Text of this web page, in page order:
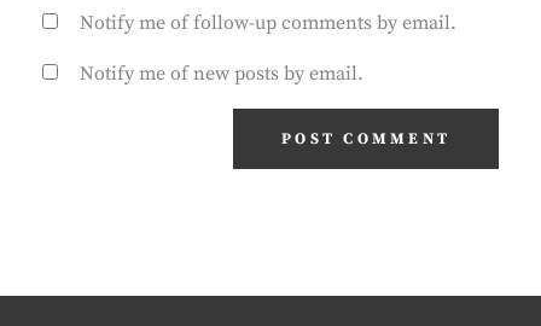
Notify me of follow-up comments by email.
Notify me of new posts by email.